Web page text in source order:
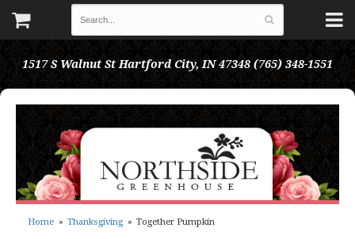
1517 S Walnut St Hartford City, IN 47348 (765) 348-1551
Home Thanksgiving Together Pumpkin